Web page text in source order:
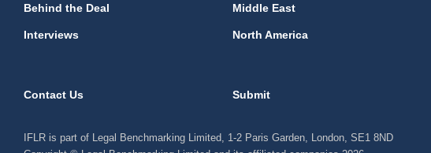
Behind the Deal
Interviews
Middle East
North America
Contact Us Submit
IFLR is part of Legal Benchmarking Limited, 1-2 Paris Garden, London, SE1 8ND